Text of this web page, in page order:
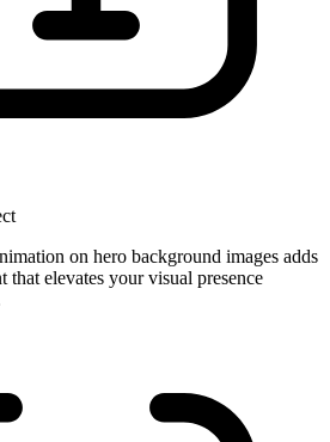
on hero background images adds
that elevates your visual presence